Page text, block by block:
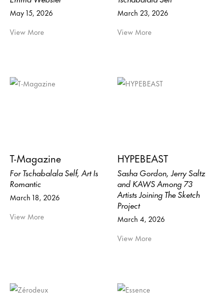
May 15, 2026
View More
March 23, 2026
View More
T-Magazine
For Tschabalala Self, Art Is
Romantic
March 18, 2026
View More
HYPEBEAST
Sasha Gordon, Jerry Saltz
and KAWS Among 73
Artists Joining The Sketch
Project
March 4, 2026
View More